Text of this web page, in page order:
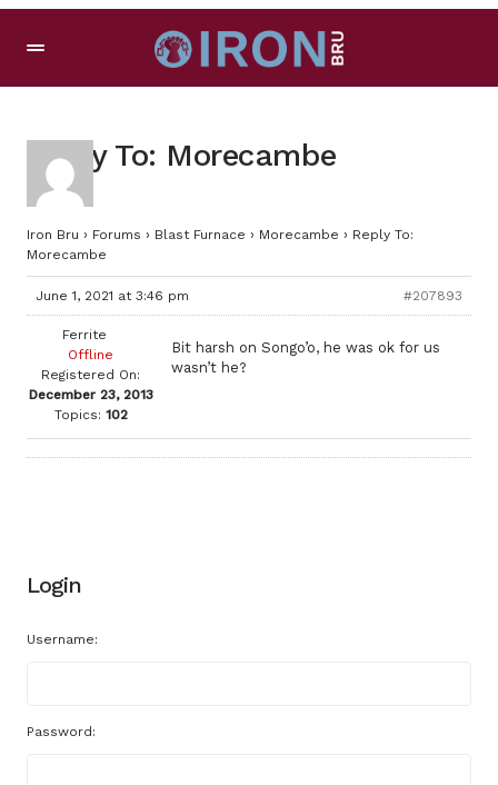
Reply To: Morecambe
Iron Bru › Forums › Blast Furnace › Morecambe › Reply To:
Morecambe
June 1, 2021 at 3:46 pm #207893
Ferrite
Offline
Registered On:
December 23, 2013
Topics: 102
Bit harsh on Songo’o, he was ok for us
wasn’t he?
Login
Username:
Password: